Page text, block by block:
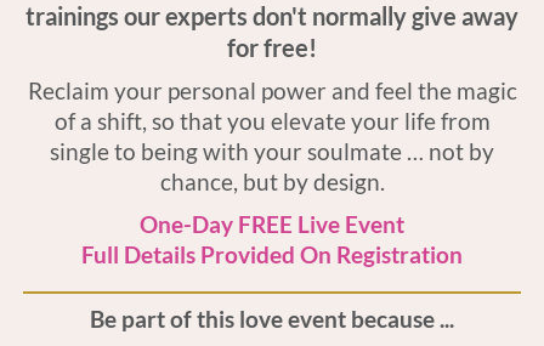
trainings our experts don't normally give away
for free!
Reclaim your personal power and feel the magic
of a shift, so that you elevate your life from
single to being with your soulmate … not by
chance, but by design.
One-Day FREE Live Event
Full Details Provided On Registration
Be part of this love event because ...